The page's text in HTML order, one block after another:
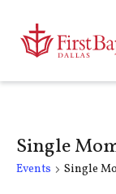
Single
Events Single